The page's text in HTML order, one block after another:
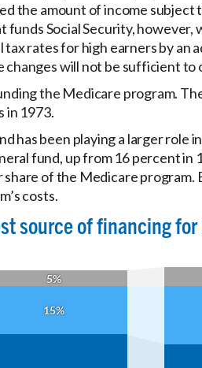
the amount of income
funds Social Security,
rates for high earners by an
changes will not be sufficient
the Medicare program.
in 1973.
has been playing a larger role
fund, up from 16 percent
of the Medicare
costs.